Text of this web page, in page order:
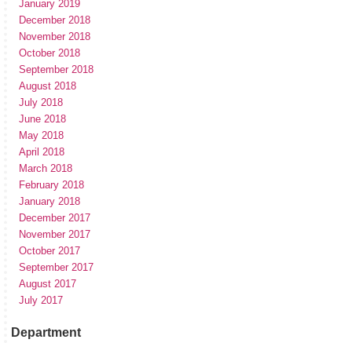
January 2019
December 2018
November 2018
October 2018
September 2018
August 2018
July 2018
June 2018
May 2018
April 2018
March 2018
February 2018
January 2018
December 2017
November 2017
October 2017
September 2017
August 2017
July 2017
Department